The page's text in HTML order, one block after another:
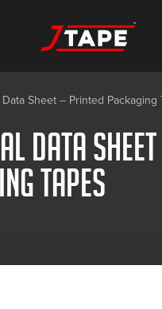
Sheet – Printed Packaging
Data
Tapes